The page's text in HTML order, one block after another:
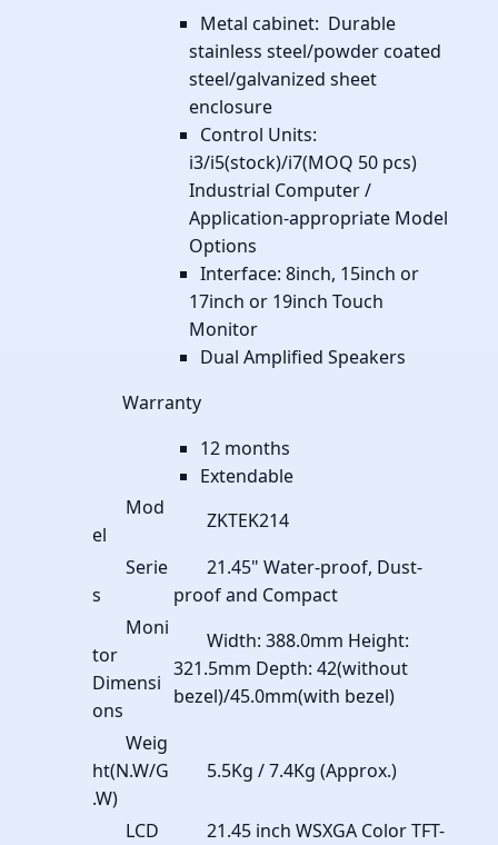
Metal cabinet: Durable
stainless steel/powder coated
steel/galvanized sheet
enclosure
Control Units:
i3/i5(stock)/i7(MOQ 50 pcs)
Industrial Computer /
Application-appropriate Model
Options
Interface: 8inch, 15inch or
17inch or 19inch Touch
Monitor
Dual Amplified Speakers
Warranty
12 months
Extendable
Mod
el
ZKTEK214
Serie
s
21.45" Water-proof, Dust-
proof and Compact
Moni
tor
Dimensi
ons
Width: 388.0mm Height:
321.5mm Depth: 42(without
bezel)/45.0mm(with bezel)
Weig
ht(N.W/G
.W)
5.5Kg / 7.4Kg (Approx.)
LCD
21.45 inch WSXGA Color TFT-